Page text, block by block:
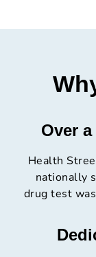
Over
Health
nationally
drug test